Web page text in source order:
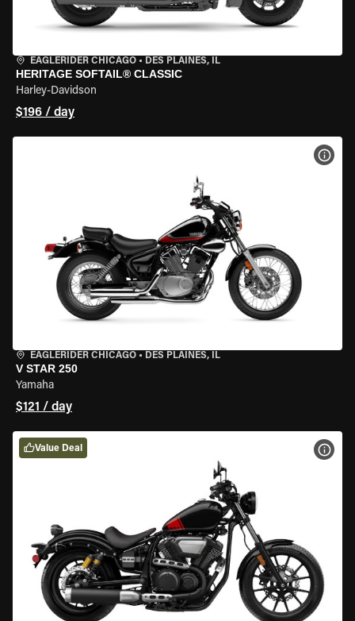
EAGLERIDER CHICAGO • DES PLAINES, IL
HERITAGE SOFTAIL® CLASSIC
Harley-Davidson
$196 / day
EAGLERIDER CHICAGO • DES PLAINES, IL
V STAR 250
Yamaha
$121 / day
Value Deal